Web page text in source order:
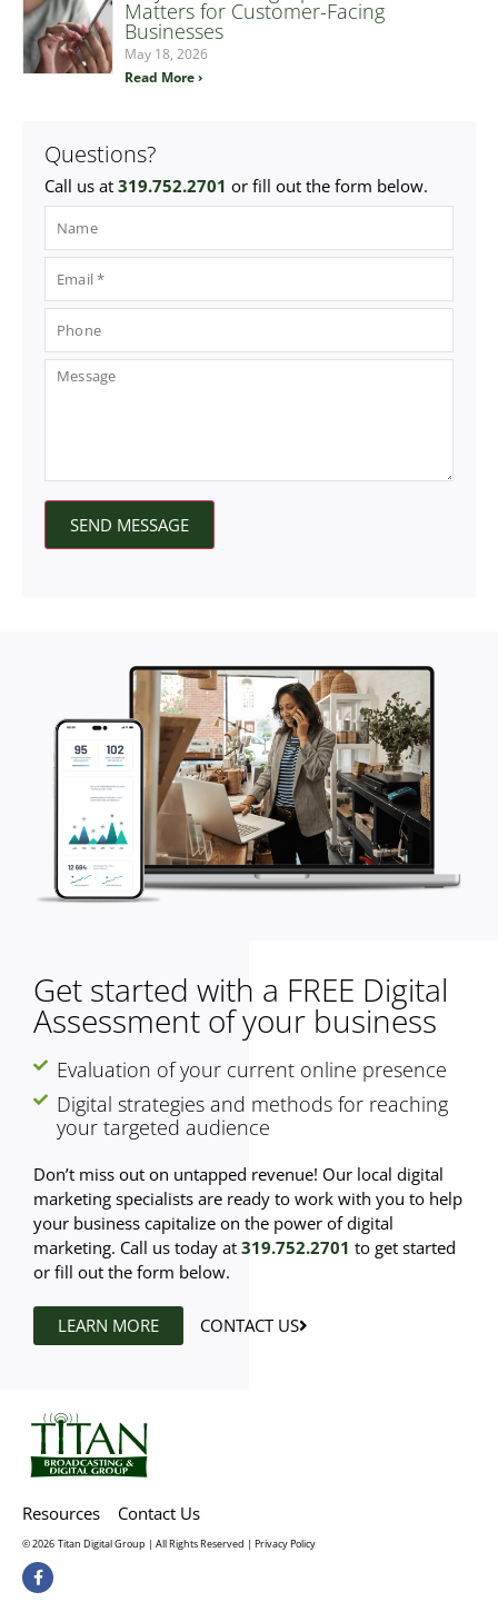
Matters for Customer-Facing
Businesses
May 18, 2026
Read More ›
Questions?
Call us at 319.752.2701 or fill out the form below.
SEND MESSAGE
Get started with a FREE Digital
Assessment of your business
Evaluation of your current online presence
Digital strategies and methods for reaching
your targeted audience
Don’t miss out on untapped revenue! Our local digital
marketing specialists are ready to work with you to help
your business capitalize on the power of digital
marketing. Call us today at 319.752.2701 to get started
or fill out the form below.
LEARN MORE CONTACT US
Resources Contact Us
© 2026 Titan Digital Group | All Rights Reserved | Privacy Policy